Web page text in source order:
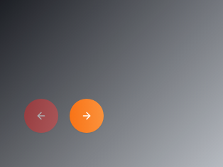
Previous slideNext slide